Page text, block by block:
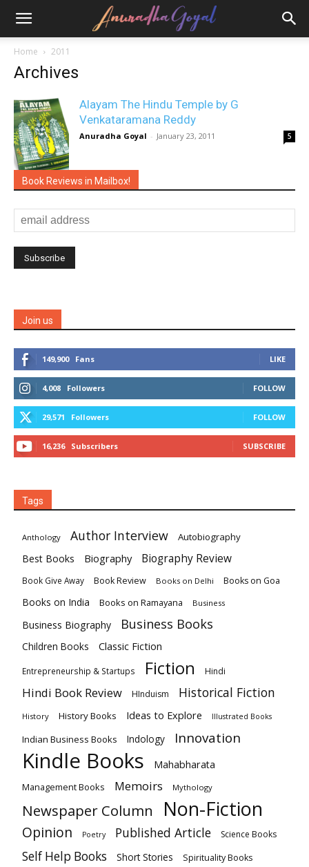
Home 2011
Archives
Alayam The Hindu Temple by G
Venkataramana Reddy
Anuradha Goyal - January 23, 2011 5
Book Reviews in Mailbox!
Join us
149,900 Fans LIKE
4,008 Followers FOLLOW
29,571 Followers FOLLOW
16,236 Subscribers SUBSCRIBE
Tags
Anthology Author Interview Autobiography
Best Books Biography Biography Review
Book Give Away Book Review Books on Delhi Books on Goa
Books on India Books on Ramayana Business
Business Biography Business Books
Children Books Classic Fiction
Entrepreneurship & Startups Fiction Hindi
Hindi Book Review HInduism Historical Fiction
History History Books Ideas to Explore Illustrated Books
Indian Business Books Indology Innovation
Kindle Books Mahabharata
Management Books Memoirs Mythology
Newspaper Column Non-Fiction
Opinion Poetry Published Article Science Books
Self Help Books Short Stories Spirituality Books